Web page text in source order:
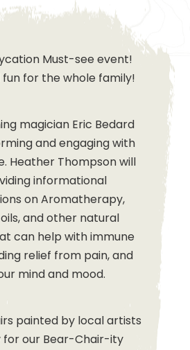
Must-see event!
for the whole family!
magician Eric Bedard
and engaging with
Heather Thompson will
informational
on Aromatherapy,
and other natural
can help with immune
relief from pain, and
mind and mood.
painted by local artists
for our Bear-Chair-ity